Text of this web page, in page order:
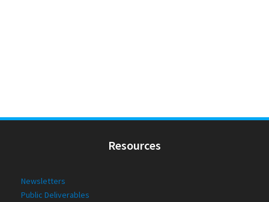
Resources
Newsletters
Public Deliverables